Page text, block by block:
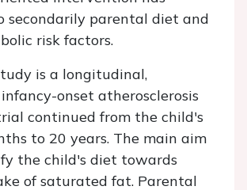
secondarily parental diet and
risk factors.
is a longitudinal,
onset atherosclerosis
continued from the child's
to 20 years. The main aim
the child's diet towards
of saturated fat. Parental